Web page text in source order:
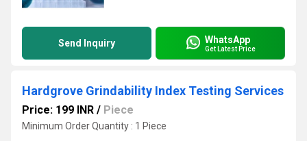
Send Inquiry WhatsApp
Get Latest Price
Hardgrove Grindability Index Testing Services
Price: 199 INR / Piece
Minimum Order Quantity : 1 Piece